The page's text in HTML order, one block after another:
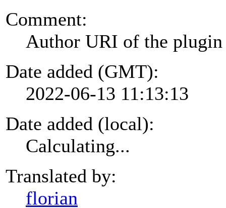
Comment:
Author URI of the plugin
Date added (GMT):
2022-06-13 11:13:13
Date added (local):
Calculating...
Translated by:
florian